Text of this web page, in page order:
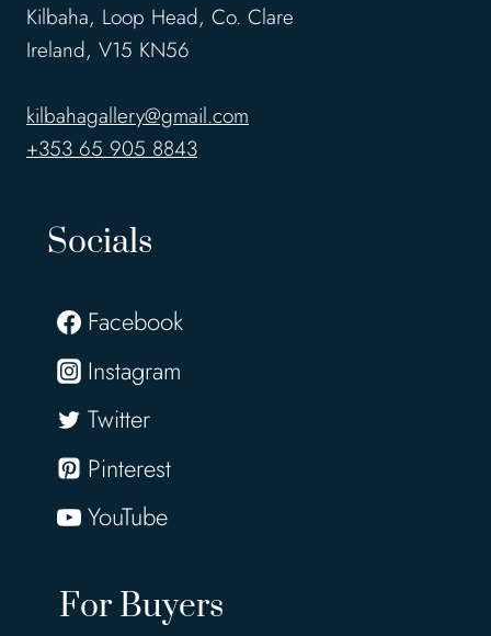
Kilbaha, Loop Head, Co. Clare
Ireland, V15 KN56
kilbahagallery@gmail.com
+353 65 905 8843
Socials
Facebook
Instagram
Twitter
Pinterest
YouTube
For Buyers